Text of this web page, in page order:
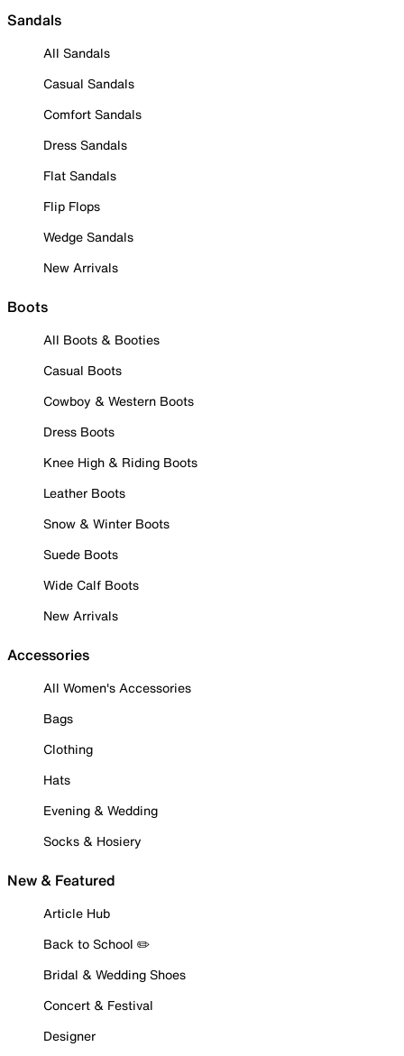
Sandals
All Sandals
Casual Sandals
Comfort Sandals
Dress Sandals
Flat Sandals
Flip Flops
Wedge Sandals
New Arrivals
Boots
All Boots & Booties
Casual Boots
Cowboy & Western Boots
Dress Boots
Knee High & Riding Boots
Leather Boots
Snow & Winter Boots
Suede Boots
Wide Calf Boots
New Arrivals
Accessories
All Women's Accessories
Bags
Clothing
Hats
Evening & Wedding
Socks & Hosiery
New & Featured
Article Hub
Back to School ✏️
Bridal & Wedding Shoes
Concert & Festival
Designer